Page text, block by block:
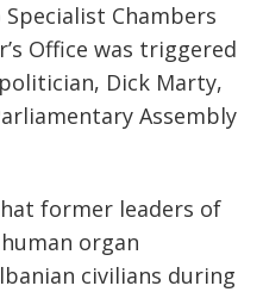
Chambers
Office was triggered
Dick Marty,
Assembly
former leaders of
organ
civilians during